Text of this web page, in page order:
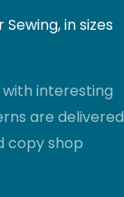
in sizes
interesting
are delivered
copy shop